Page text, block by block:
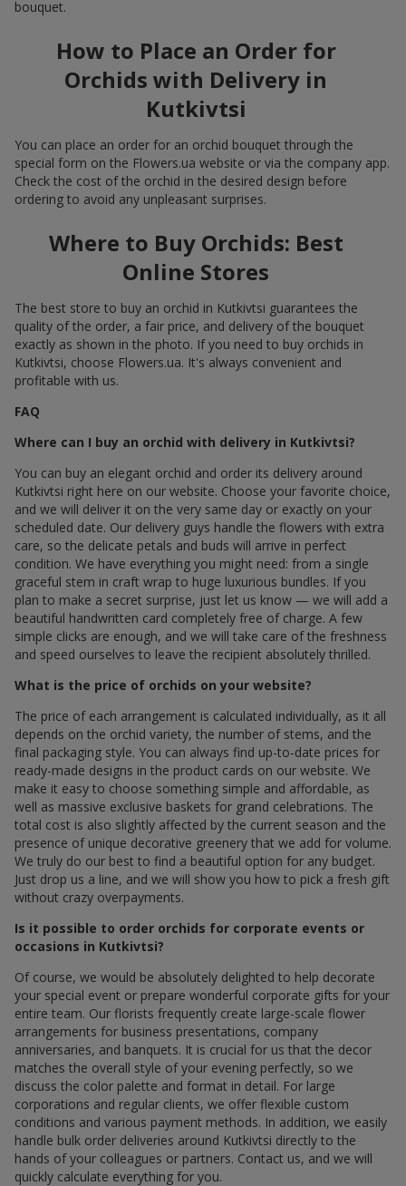
bouquet.
How to Place an Order for
Orchids with Delivery in
Kutkivtsi
You can place an order for an orchid bouquet through the
special form on the Flowers.ua website or via the company app.
Check the cost of the orchid in the desired design before
ordering to avoid any unpleasant surprises.
Where to Buy Orchids: Best
Online Stores
The best store to buy an orchid in Kutkivtsi guarantees the
quality of the order, a fair price, and delivery of the bouquet
exactly as shown in the photo. If you need to buy orchids in
Kutkivtsi, choose Flowers.ua. It's always convenient and
profitable with us.
FAQ
Where can I buy an orchid with delivery in Kutkivtsi?
You can buy an elegant orchid and order its delivery around
Kutkivtsi right here on our website. Choose your favorite choice,
and we will deliver it on the very same day or exactly on your
scheduled date. Our delivery guys handle the flowers with extra
care, so the delicate petals and buds will arrive in perfect
condition. We have everything you might need: from a single
graceful stem in craft wrap to huge luxurious bundles. If you
plan to make a secret surprise, just let us know — we will add a
beautiful handwritten card completely free of charge. A few
simple clicks are enough, and we will take care of the freshness
and speed ourselves to leave the recipient absolutely thrilled.
What is the price of orchids on your website?
The price of each arrangement is calculated individually, as it all
depends on the orchid variety, the number of stems, and the
final packaging style. You can always find up-to-date prices for
ready-made designs in the product cards on our website. We
make it easy to choose something simple and affordable, as
well as massive exclusive baskets for grand celebrations. The
total cost is also slightly affected by the current season and the
presence of unique decorative greenery that we add for volume.
We truly do our best to find a beautiful option for any budget.
Just drop us a line, and we will show you how to pick a fresh gift
without crazy overpayments.
Is it possible to order orchids for corporate events or
occasions in Kutkivtsi?
Of course, we would be absolutely delighted to help decorate
your special event or prepare wonderful corporate gifts for your
entire team. Our florists frequently create large-scale flower
arrangements for business presentations, company
anniversaries, and banquets. It is crucial for us that the decor
matches the overall style of your evening perfectly, so we
discuss the color palette and format in detail. For large
corporations and regular clients, we offer flexible custom
conditions and various payment methods. In addition, we easily
handle bulk order deliveries around Kutkivtsi directly to the
hands of your colleagues or partners. Contact us, and we will
quickly calculate everything for you.